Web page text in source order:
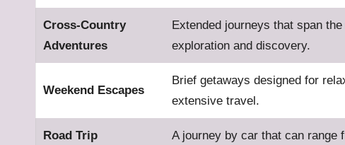
Cross-Country
Adventures
Extended journeys that span
exploration and discovery.
Weekend Escapes
Brief getaways designed for
extensive travel.
Road Trip A journey by car that can range